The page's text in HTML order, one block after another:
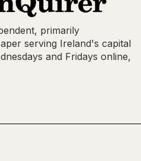
primarily
serving Ireland's capital
and Fridays online,